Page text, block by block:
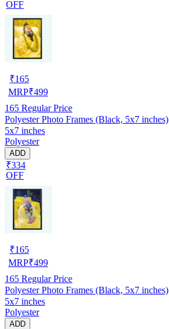
OFF
₹165
MRP₹499
165 Regular Price
Polyester Photo Frames (Black, 5x7 inches)
5x7 inches
Polyester
ADD
₹334
OFF
₹165
MRP₹499
165 Regular Price
Polyester Photo Frames (Black, 5x7 inches)
5x7 inches
Polyester
ADD